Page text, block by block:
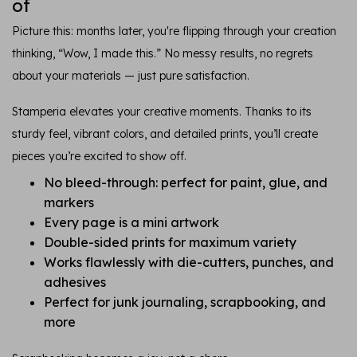
of
Picture this: months later, you're flipping through your creation
thinking, “Wow, I made this.” No messy results, no regrets
about your materials — just pure satisfaction.
Stamperia elevates your creative moments. Thanks to its
sturdy feel, vibrant colors, and detailed prints, you’ll create
pieces you’re excited to show off.
No bleed-through: perfect for paint, glue, and
markers
Every page is a mini artwork
Double-sided prints for maximum variety
Works flawlessly with die-cutters, punches, and
adhesives
Perfect for junk journaling, scrapbooking, and
more